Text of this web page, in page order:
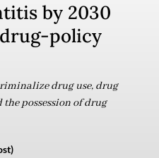
by 2030
policy
drug use, drug
the possession of drug